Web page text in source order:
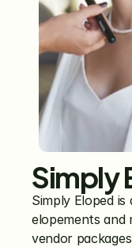
Simply
Simply Eloped
elopements and
vendor